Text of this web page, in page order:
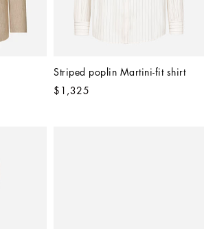
Striped poplin Martini-fit shirt
$1,325